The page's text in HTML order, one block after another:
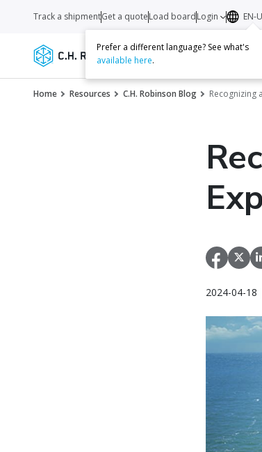
Services Carriers
Track a shipmentGet a quoteLoad boardLogin EN-
Prefer a different language? See what's
available here.
Home Resources C.H. Robinson Blog Recognizing
2024-04-